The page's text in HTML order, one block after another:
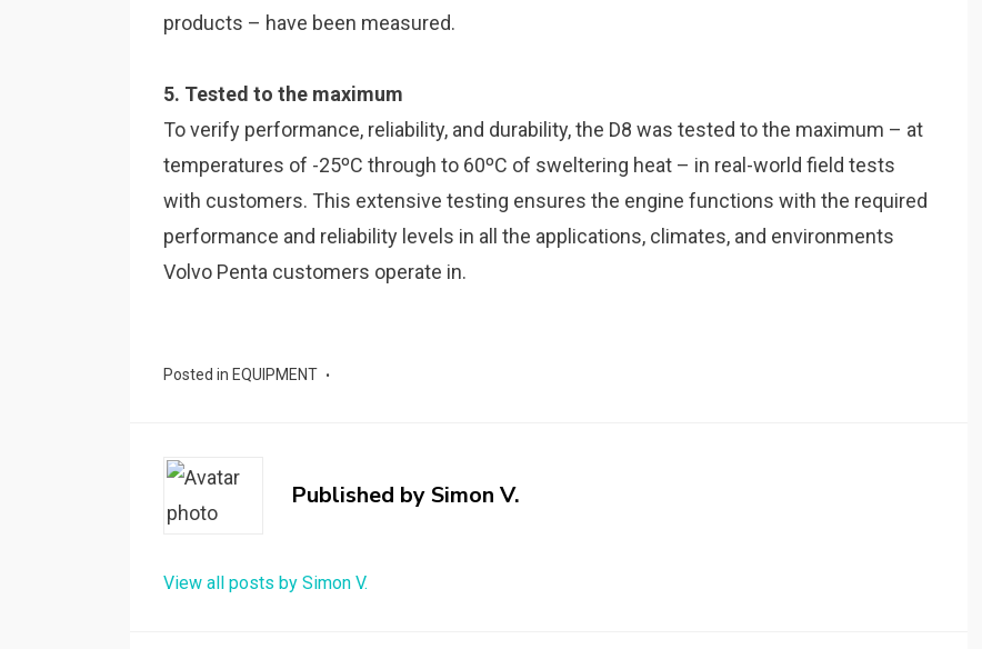
products – have been measured.
5. Tested to the maximum
To verify performance, reliability, and durability, the D8 was tested to the maximum – at
temperatures of -25ºC through to 60ºC of sweltering heat – in real-world field tests
with customers. This extensive testing ensures the engine functions with the required
performance and reliability levels in all the applications, climates, and environments
Volvo Penta customers operate in.
Posted in EQUIPMENT
Published bySimon V.
View all posts by Simon V.